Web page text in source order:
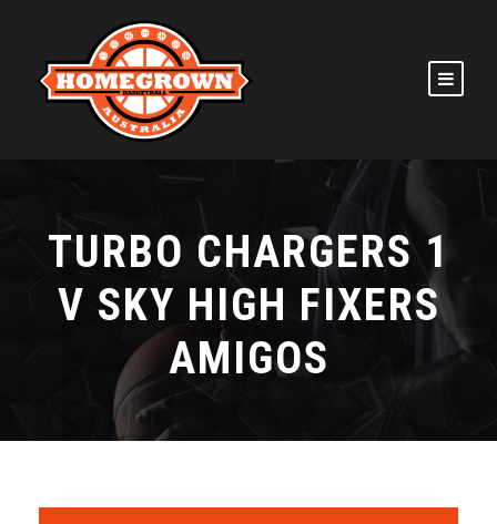
TURBO CHARGERS 1
V SKY HIGH FIXERS
AMIGOS